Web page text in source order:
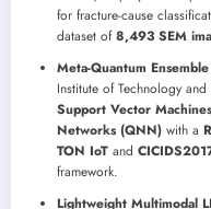
for fracture-cause
dataset of8,493 SEM
Meta-Quantum
Institute of Technology
Support Vector
Networks (QNN) with a
TON IoT and
framework.
Lightweight Multimodal